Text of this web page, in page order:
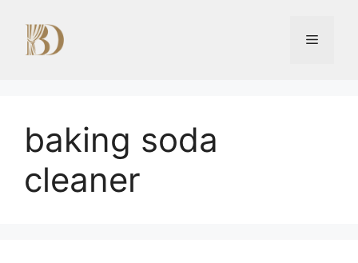
content
Menu
baking soda
cleaner